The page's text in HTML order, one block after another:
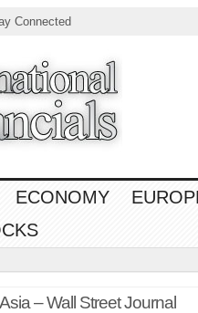
Connected
ECONOMY
– Wall Street Journal